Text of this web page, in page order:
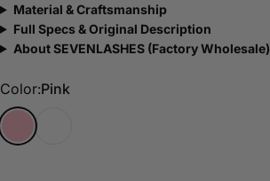
Material & Craftsmanship
Full Specs & Original Description
About SEVENLASHES (Factory Wholesale)
Color
Color:Pink
Pink Transparent